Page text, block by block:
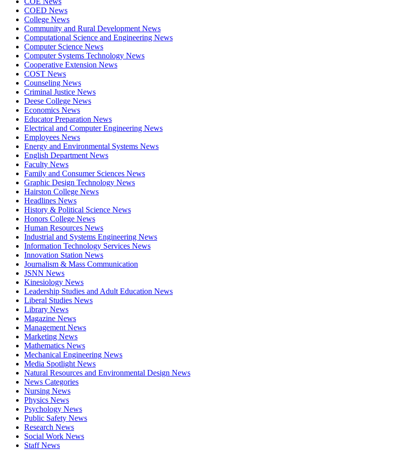
COED News
College News
Community and Rural Development News
Computational Science and Engineering News
Computer Science News
Computer Systems Technology News
Cooperative Extension News
COST News
Counseling News
Criminal Justice News
Deese College News
Economics News
Educator Preparation News
Electrical and Computer Engineering News
Employees News
Energy and Environmental Systems News
English Department News
Faculty News
Family and Consumer Sciences News
Graphic Design Technology News
Hairston College News
Headlines News
History & Political Science News
Honors College News
Human Resources News
Industrial and Systems Engineering News
Information Technology Services News
Innovation Station News
Journalism & Mass Communication
JSNN News
Kinesiology News
Leadership Studies and Adult Education News
Liberal Studies News
Library News
Magazine News
Management News
Marketing News
Mathematics News
Mechanical Engineering News
Media Spotlight News
Natural Resources and Environmental Design News
News Categories
Nursing News
Physics News
Psychology News
Public Safety News
Research News
Social Work News
Staff News